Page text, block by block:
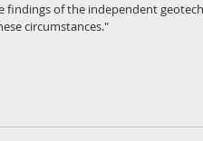
findings of the independent
circumstances."